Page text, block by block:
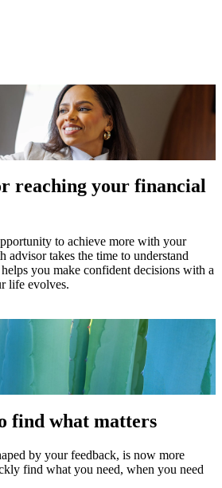
reaching your financial
to achieve more with your
advisor takes the time to understand
you make confident decisions with a
life evolves.
find what matters
by your feedback, is now more
find what you need, when you need